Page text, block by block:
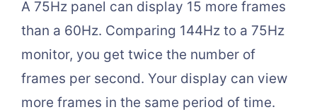
A 75Hz panel can display 15 more frames
than a 60Hz. Comparing 144Hz to a 75Hz
monitor, you get twice the number of
frames per second. Your display can view
more frames in the same period of time.